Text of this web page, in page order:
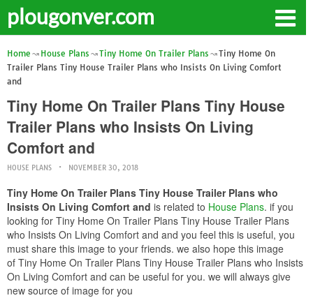
plougonver.com
Home House Plans Tiny Home On Trailer Plans
Tiny Home On
Trailer Plans Tiny House Trailer Plans who Insists On Living Comfort
and
Tiny Home On Trailer Plans Tiny House
Trailer Plans who Insists On Living
Comfort and
HOUSE PLANS NOVEMBER 30, 2018
Tiny Home On Trailer Plans Tiny House Trailer Plans who
Insists On Living Comfort and is related to House Plans. if you
looking for Tiny Home On Trailer Plans Tiny House Trailer Plans
who Insists On Living Comfort and and you feel this is useful, you
must share this image to your friends. we also hope this image
of Tiny Home On Trailer Plans Tiny House Trailer Plans who Insists
On Living Comfort and can be useful for you. we will always give
new source of image for you